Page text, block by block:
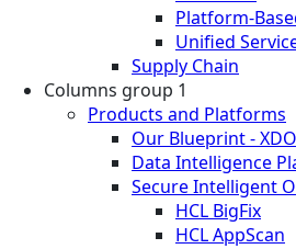
Platform-
Unified
Supply Chain
Columns group 1
Products and Platforms
Our Blueprint - XDO
Data Intelligence
Secure Intelligent
HCL BigFix
HCL AppScan